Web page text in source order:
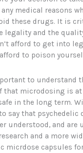
medical reasons
these drugs. It is
legality and the
afford to get into
to poison
to understand
that microdosing is
in the long term.
say that psychedelic
understood, and are
and a more
micrdose capsules